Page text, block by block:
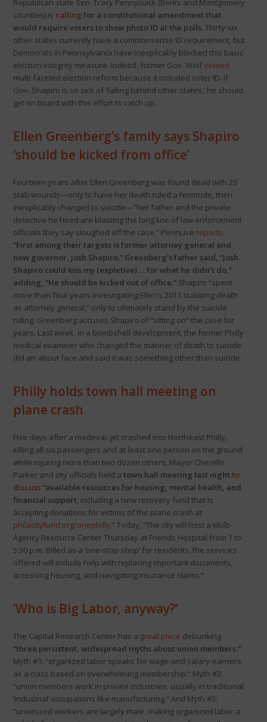
Republican state Sen. Tracy Pennycuick (Berks and Montgomery
counties) is calling for a constitutional amendment that
would require voters to show photo ID at the polls. Thirty-six
other states currently have a commonsense ID requirement, but
Democrats in Pennsylvania have inexplicably blocked this basic
election integrity measure. Indeed, former Gov. Wolfvetoed
multi-faceted election reform because it included voter ID. If
Gov. Shapiro is so sick of ‘falling behind other states,’ he should
get on board with this effort to catch up.
Ellen Greenberg’s family says Shapiro
‘should be kicked from office’
Fourteen years after Ellen Greenberg was found dead with 20
stab wounds—only to have her death ruled a homicide, then
inexplicably changed to suicide—”her father and the private
detective he hired are blasting the long line of law enforcement
officials they say sloughed off the case,” PennLive reports.
“First among their targets is former attorney general and
now governor, Josh Shapiro.” Greenberg’s father said, “Josh
Shapiro could kiss my (expletive) … for what he didn’t do,”
adding, “He should be kicked out of office.” Shapiro “spent
more than four years investigating Ellen’s 2011 stabbing death
as attorney general,” only to ultimately stand by the suicide
ruling. Greenberg accuses Shapiro of “sitting on” the case for
years. Last week, in a bombshell development, the former Philly
medical examiner who changed the manner of death to suicide
did an about face and said it was something other than suicide.
Philly holds town hall meeting on
plane crash
Five days after a medevac jet crashed into Northeast Philly,
killing all six passengers and at least one person on the ground
while injuring more than two dozen others, Mayor Cherelle
Parker and city officials held a town hall meeting last night to
discuss“available resources for housing, mental health, and
financial support, including a new recovery fund that is
accepting donations for victims of the plane crash at
philacityfund.org/onephilly.” Today, “The city will host a Multi-
Agency Resource Center Thursday at Friends Hospital from 1 to
5:30 p.m. Billed as a ‘one-stop shop’ for residents, the services
offered will include help with replacing important documents,
accessing housing, and navigating insurance claims.”
‘Who is Big Labor, anyway?’
The Capital Research Center has a great piece debunking
“three persistent, widespread myths about union members.”
Myth #1: “organized labor speaks for wage-and salary-earners
as a class based on overwhelming membership.” Myth #2:
“union members work in private industries, usually in traditional
‘industrial’ occupations like manufacturing.” And Myth #3:
“unionized workers are largely male, making organized labor a